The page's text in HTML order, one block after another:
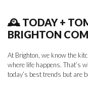
🕰 TODAY +
BRIGHTON
At Brighton, we know the
where life happens. That’s
today’s best trends but are